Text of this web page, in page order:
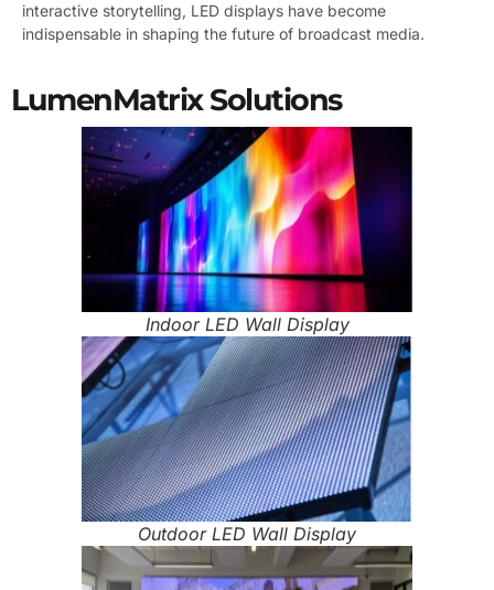
interactive storytelling, LED displays have become
indispensable in shaping the future of broadcast media.
LumenMatrix Solutions
Indoor LED Wall Display
Outdoor LED Wall Display